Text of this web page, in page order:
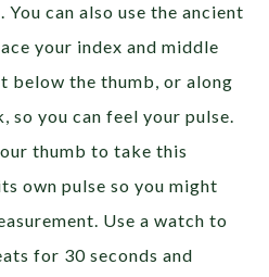
. You can also use the ancient
your index and middle
below the thumb, or along
so you can feel your pulse.
thumb to take this
own pulse so you might
Use a watch to
for 30 seconds and